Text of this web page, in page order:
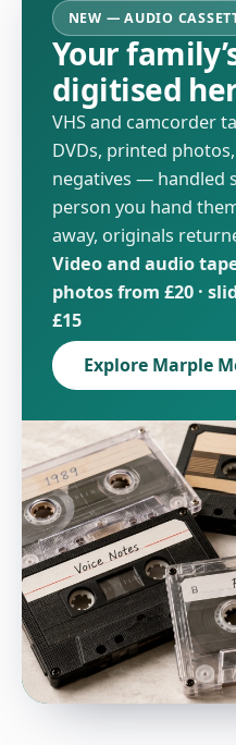
NEW — AUDIO
Your
digitised
VHS and camcorder
DVDs, printed
negatives — handled
person you hand
away, originals
Video and audio
photos from £20 ·
£15
Explore Marple